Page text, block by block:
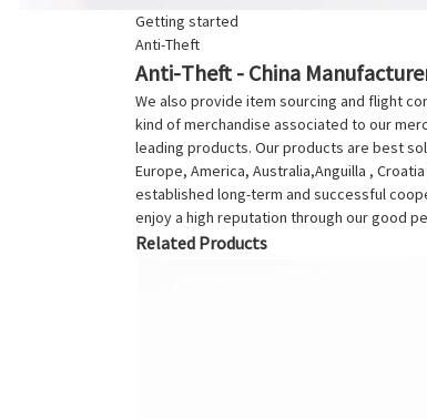
Getting started
Anti-Theft
Anti-Theft - China
We also provide item sourcing and flight
kind of merchandise associated to our
leading products. Our products are best
Europe, America, Australia,Anguilla ,
established long-term and successful
enjoy a high reputation through our good
Related Products